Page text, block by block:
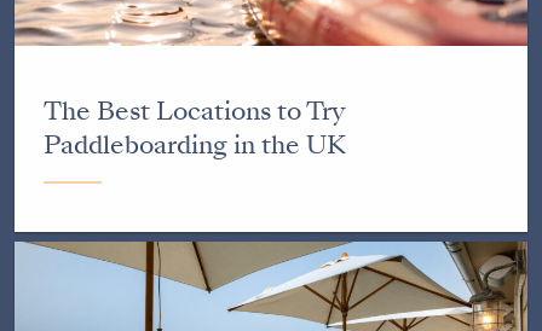
The Best Locations to Try
Paddleboarding in the UK